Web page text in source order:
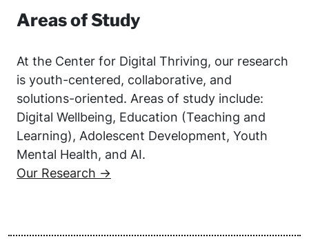
Areas of Study
At the Center for Digital Thriving, our research
is youth-centered, collaborative, and
solutions-oriented. Areas of study include:
Digital Wellbeing, Education (Teaching and
Learning), Adolescent Development, Youth
Mental Health, and AI.
Our Research →